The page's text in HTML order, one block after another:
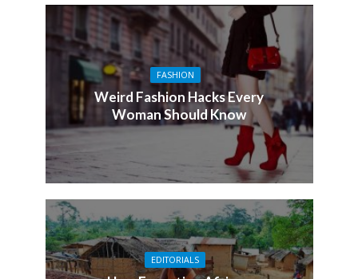
FASHION
Weird Fashion Hacks Every
Woman Should Know
EDITORIALS